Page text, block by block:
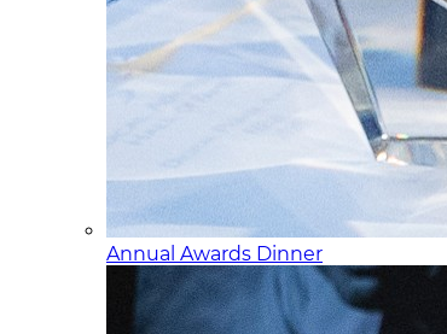
Annual Awards Dinner